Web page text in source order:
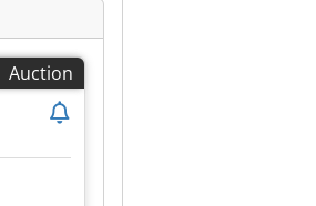
Auction